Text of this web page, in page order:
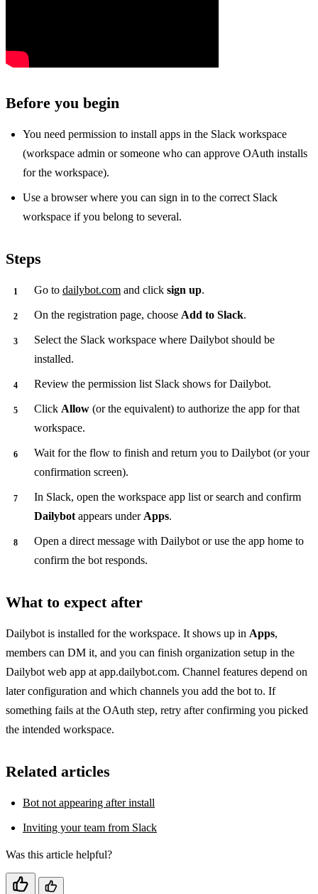
Before you begin
You need permission to install apps in the Slack workspace
(workspace admin or someone who can approve OAuth installs
for the workspace).
Use a browser where you can sign in to the correct Slack
workspace if you belong to several.
Steps
Go to dailybot.com and click sign up.
On the registration page, choose Add to Slack.
Select the Slack workspace where Dailybot should be
installed.
Review the permission list Slack shows for Dailybot.
Click Allow (or the equivalent) to authorize the app for that
workspace.
Wait for the flow to finish and return you to Dailybot (or your
confirmation screen).
In Slack, open the workspace app list or search and confirm
Dailybot appears under Apps.
Open a direct message with Dailybot or use the app home to
confirm the bot responds.
What to expect after
Dailybot is installed for the workspace. It shows up in Apps,
members can DM it, and you can finish organization setup in the
Dailybot web app at app.dailybot.com. Channel features depend on
later configuration and which channels you add the bot to. If
something fails at the OAuth step, retry after confirming you picked
the intended workspace.
Related articles
Bot not appearing after install
Inviting your team from Slack
Was this article helpful?